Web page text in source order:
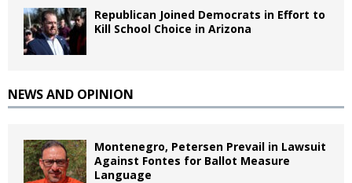
Republican Joined Democrats in Effort to
Kill School Choice in Arizona
NEWS AND OPINION
Montenegro, Petersen Prevail in Lawsuit
Against Fontes for Ballot Measure
Language